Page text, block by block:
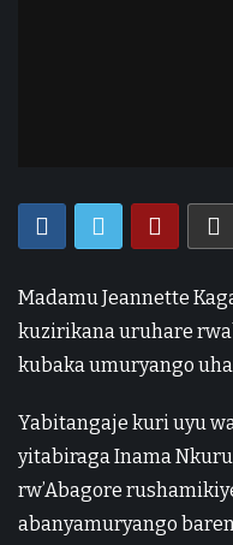
Madamu Jeannette
kuzirikana uruhare
kubaka umuryango
Yabitangaje kuri uyu
yitabiraga Inama
rw’Abagore
abanyamuryango